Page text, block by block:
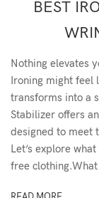
BEST
Nothing elevates
Ironing might feel
transforms into a
Stabilizer offers
designed to meet
Let’s explore
free